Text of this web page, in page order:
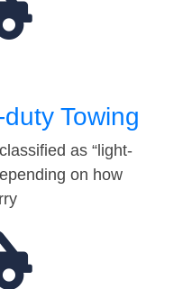
Towing
as “light-
on how